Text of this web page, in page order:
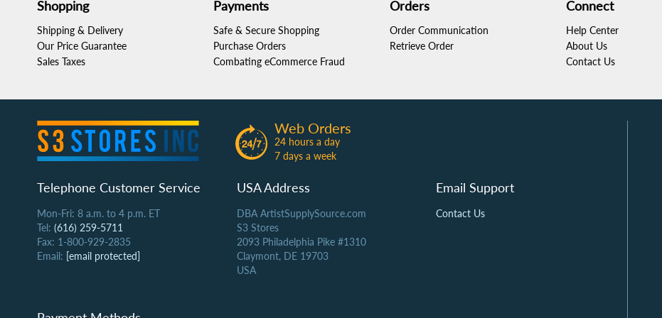
Shopping
Shipping & Delivery
Our Price Guarantee
Sales Taxes
Payments
Safe & Secure Shopping
Purchase Orders
Combating eCommerce Fraud
Orders
Order Communication
Retrieve Order
Connect
Help Center
About Us
Contact Us
Web Orders
24 hours a day
7 days a week
Telephone Customer Service
Mon-Fri: 8 a.m. to 4 p.m. ET
Tel: (616) 259-5711
Fax: 1-800-929-2835
Email: [email protected]
USA Address
DBA ArtistSupplySource.com
S3 Stores
2093 Philadelphia Pike #1310
Claymont, DE 19703
USA
Email Support
Contact Us